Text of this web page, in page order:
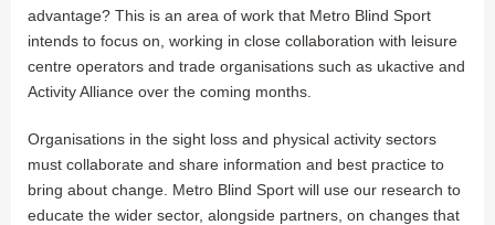
advantage? This is an area of work that Metro Blind Sport
intends to focus on, working in close collaboration with leisure
centre operators and trade organisations such as ukactive and
Activity Alliance over the coming months.
Organisations in the sight loss and physical activity sectors
must collaborate and share information and best practice to
bring about change. Metro Blind Sport will use our research to
educate the wider sector, alongside partners, on changes that